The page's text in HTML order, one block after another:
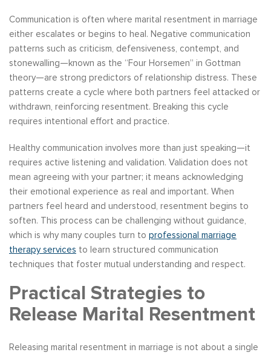
Communication is often where marital resentment in marriage
either escalates or begins to heal. Negative communication
patterns such as criticism, defensiveness, contempt, and
stonewalling—known as the “Four Horsemen” in Gottman
theory—are strong predictors of relationship distress. These
patterns create a cycle where both partners feel attacked or
withdrawn, reinforcing resentment. Breaking this cycle
requires intentional effort and practice.
Healthy communication involves more than just speaking—it
requires active listening and validation. Validation does not
mean agreeing with your partner; it means acknowledging
their emotional experience as real and important. When
partners feel heard and understood, resentment begins to
soften. This process can be challenging without guidance,
which is why many couples turn to professional marriage
therapy services to learn structured communication
techniques that foster mutual understanding and respect.
Practical Strategies to
Release Marital Resentment
Releasing marital resentment in marriage is not about a single